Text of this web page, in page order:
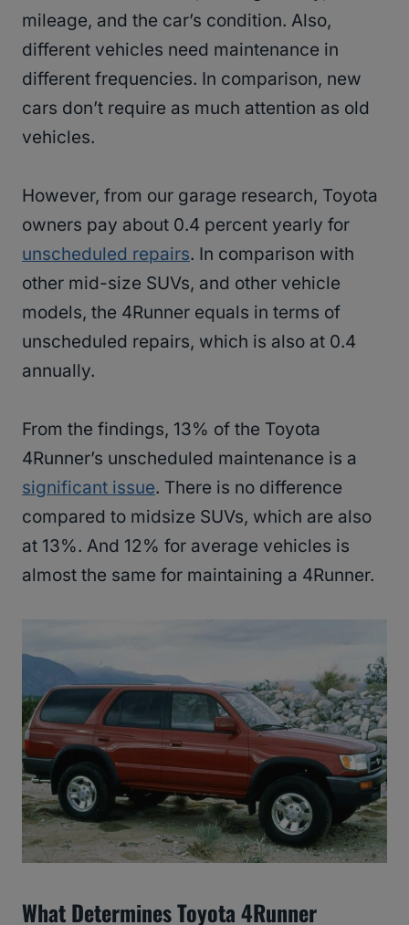
mileage, and the car’s condition. Also,
different vehicles need maintenance in
different frequencies. In comparison, new
cars don’t require as much attention as old
vehicles.
However, from our garage research, Toyota
owners pay about 0.4 percent yearly for
unscheduled repairs. In comparison with
other mid-size SUVs, and other vehicle
models, the 4Runner equals in terms of
unscheduled repairs, which is also at 0.4
annually.
From the findings, 13% of the Toyota
4Runner’s unscheduled maintenance is a
significant issue. There is no difference
compared to midsize SUVs, which are also
at 13%. And 12% for average vehicles is
almost the same for maintaining a 4Runner.
What Determines Toyota 4Runner